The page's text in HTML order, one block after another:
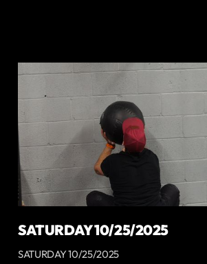
SATURDAY 10/25/2025
SATURDAY 10/25/2025